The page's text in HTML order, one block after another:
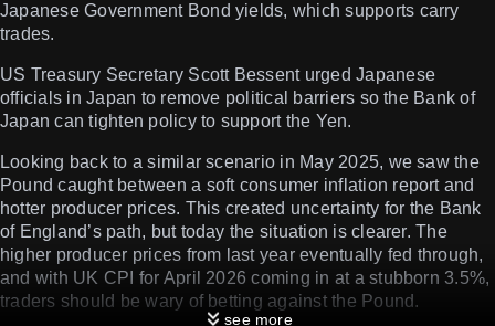
Japanese Government Bond yields, which supports carry
trades.
US Treasury Secretary Scott Bessent urged Japanese
officials in Japan to remove political barriers so the Bank of
Japan can tighten policy to support the Yen.
Looking back to a similar scenario in May 2025, we saw the
Pound caught between a soft consumer inflation report and
hotter producer prices. This created uncertainty for the Bank
of England’s path, but today the situation is clearer. The
higher producer prices from last year eventually fed through,
and with UK CPI for April 2026 coming in at a stubborn 3.5%,
traders should be wary of betting against the Pound.
see more